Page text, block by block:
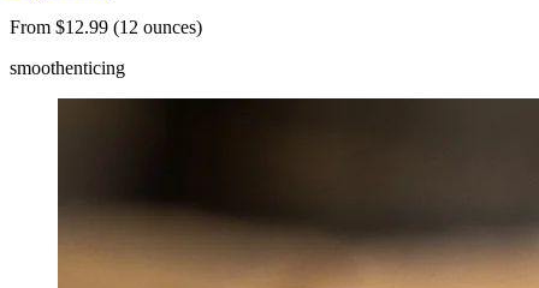
From $12.99 (12 ounces)
smoothenticing